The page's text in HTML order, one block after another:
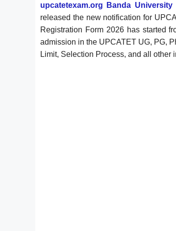
upcatetexam.org Banda
released the new notification for
Registration Form 2026 has started
admission in the UPCATET UG, PG,
Limit, Selection Process, and all